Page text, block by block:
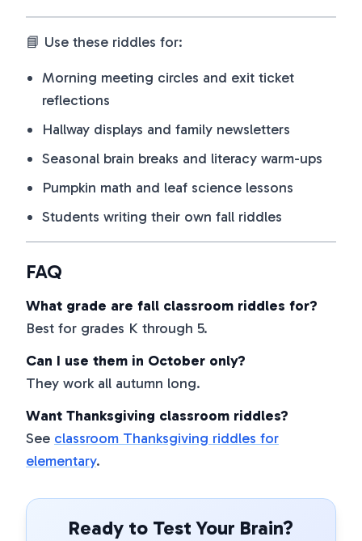
📘 Use these riddles for:
Morning meeting circles and exit ticket
reflections
Hallway displays and family newsletters
Seasonal brain breaks and literacy warm-ups
Pumpkin math and leaf science lessons
Students writing their own fall riddles
FAQ
What grade are fall classroom riddles for?
Best for grades K through 5.
Can I use them in October only?
They work all autumn long.
Want Thanksgiving classroom riddles?
See classroom Thanksgiving riddles for
elementary.
Ready to Test Your Brain?